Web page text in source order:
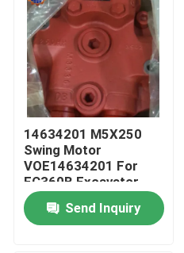
14634201 M5X250
Swing Motor
VOE14634201 For
EC360B Excavator
M5X250CHB Motor
Send Inquiry